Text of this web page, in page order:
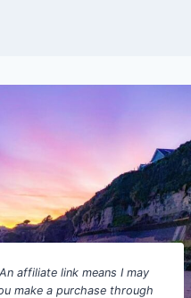
affiliate link means I may
make a purchase through